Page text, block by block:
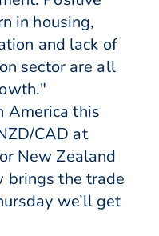
in housing,
and lack of
sector are all
America this
CAD at
New Zealand
brings the trade
we’ll get